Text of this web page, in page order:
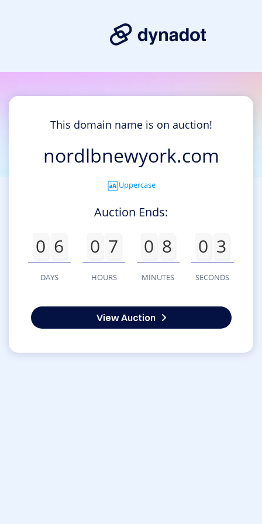
This domain name is on auction!
nordlbnewyork.com
Uppercase
Auction Ends:
0 6
DAYS
0 7
HOURS
0 8
MINUTES
0 3
SECONDS
View Auction